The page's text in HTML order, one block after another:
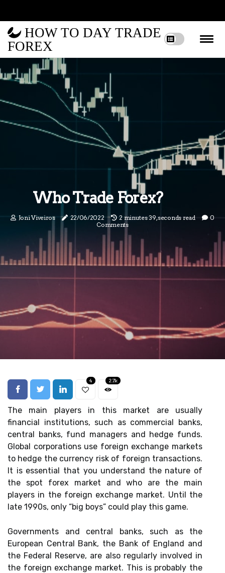
HOW TO DAY TRADE
FOREX
Who Trade Forex?
Joni Viveiros 22/06/2022 2 minutes 39, seconds read
0
Comments
4 2.7k
The main players in this market are usually
financial institutions, such as commercial banks,
central banks, fund managers and hedge funds.
Global corporations use foreign exchange markets
to hedge the currency risk of foreign transactions.
It is essential that you understand the nature of
the spot forex market and who are the main
players in the foreign exchange market. Until the
late 1990s, only “big boys” could play this game.
Governments and central banks, such as the
European Central Bank, the Bank of England and
the Federal Reserve, are also regularly involved in
the foreign exchange market. This is probably the